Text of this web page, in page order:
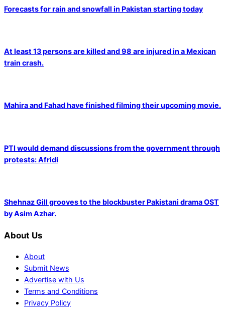
Forecasts for rain and snowfall in Pakistan starting today
At least 13 persons are killed and 98 are injured in a Mexican
train crash.
Mahira and Fahad have finished filming their upcoming movie.
PTI would demand discussions from the government through
protests: Afridi
Shehnaz Gill grooves to the blockbuster Pakistani drama OST
by Asim Azhar.
About Us
About
Submit News
Advertise with Us
Terms and Conditions
Privacy Policy